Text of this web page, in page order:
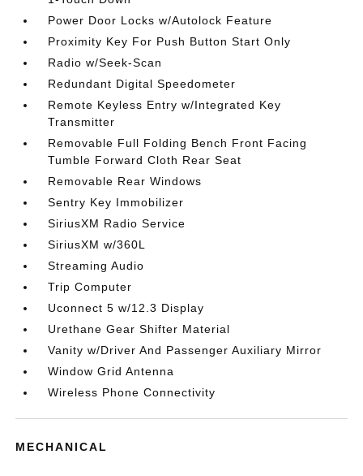
Power Door Locks w/Autolock Feature
Proximity Key For Push Button Start Only
Radio w/Seek-Scan
Redundant Digital Speedometer
Remote Keyless Entry w/Integrated Key
Transmitter
Removable Full Folding Bench Front Facing
Tumble Forward Cloth Rear Seat
Removable Rear Windows
Sentry Key Immobilizer
SiriusXM Radio Service
SiriusXM w/360L
Streaming Audio
Trip Computer
Uconnect 5 w/12.3 Display
Urethane Gear Shifter Material
Vanity w/Driver And Passenger Auxiliary Mirror
Window Grid Antenna
Wireless Phone Connectivity
MECHANICAL